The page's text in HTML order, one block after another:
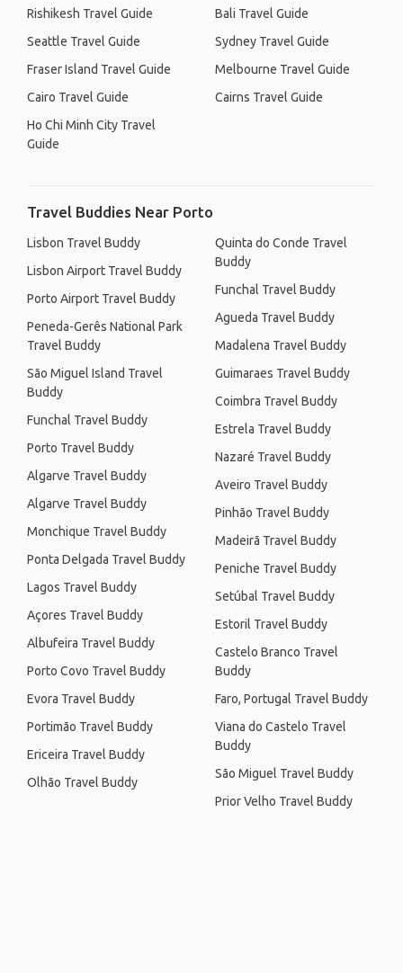
Rishikesh Travel Guide
Seattle Travel Guide
Fraser Island Travel Guide
Cairo Travel Guide
Ho Chi Minh City Travel
Guide
Bali Travel Guide
Sydney Travel Guide
Melbourne Travel Guide
Cairns Travel Guide
Travel Buddies Near Porto
Lisbon Travel Buddy
Lisbon Airport Travel Buddy
Porto Airport Travel Buddy
Peneda-Gerês National Park
Travel Buddy
São Miguel Island Travel
Buddy
Funchal Travel Buddy
Porto Travel Buddy
Algarve Travel Buddy
Algarve Travel Buddy
Monchique Travel Buddy
Ponta Delgada Travel Buddy
Lagos Travel Buddy
Açores Travel Buddy
Albufeira Travel Buddy
Porto Covo Travel Buddy
Evora Travel Buddy
Portimão Travel Buddy
Ericeira Travel Buddy
Olhão Travel Buddy
Quinta do Conde Travel
Buddy
Funchal Travel Buddy
Agueda Travel Buddy
Madalena Travel Buddy
Guimaraes Travel Buddy
Coimbra Travel Buddy
Estrela Travel Buddy
Nazaré Travel Buddy
Aveiro Travel Buddy
Pinhão Travel Buddy
Madeirã Travel Buddy
Peniche Travel Buddy
Setúbal Travel Buddy
Estoril Travel Buddy
Castelo Branco Travel
Buddy
Faro, Portugal Travel Buddy
Viana do Castelo Travel
Buddy
São Miguel Travel Buddy
Prior Velho Travel Buddy